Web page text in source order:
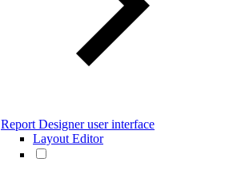
Report Designer user interface
Layout Editor